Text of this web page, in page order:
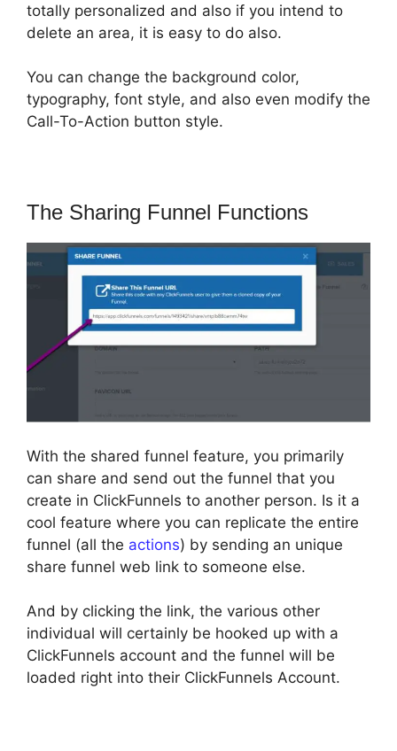
totally personalized and also if you intend to
delete an area, it is easy to do also.
You can change the background color,
typography, font style, and also even modify the
Call-To-Action button style.
The Sharing Funnel Functions
With the shared funnel feature, you primarily
can share and send out the funnel that you
create in ClickFunnels to another person. Is it a
cool feature where you can replicate the entire
funnel (all the actions) by sending an unique
share funnel web link to someone else.
And by clicking the link, the various other
individual will certainly be hooked up with a
ClickFunnels account and the funnel will be
loaded right into their ClickFunnels Account.